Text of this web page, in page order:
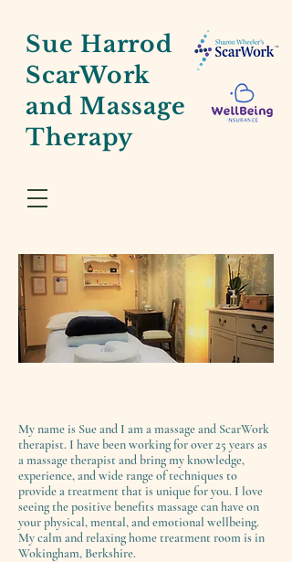
Sue Harrod
ScarWork
and Massage
Therapy
My name is Sue and I am a massage and ScarWork
therapist. I have been working for over 25 years as
a massage therapist and bring my knowledge,
experience, and wide range of techniques to
provide a treatment that is unique for you. I love
seeing the positive benefits massage can have on
your physical, mental, and emotional wellbeing.
My calm and relaxing home treatment room is in
Wokingham, Berkshire.